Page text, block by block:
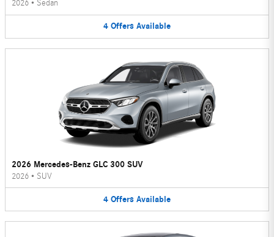
2026 • Sedan
4 Offers Available
2026 Mercedes-Benz GLC 300 SUV
2026 • SUV
4 Offers Available